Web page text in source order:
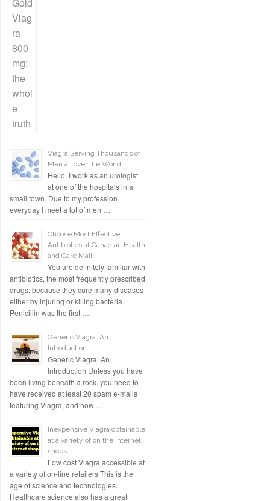
Viagra Serving Thousands of
Men all over the World
Hello, I work as an urologist
at one of the hospitals in a
small town. Due to my profession
everyday I meet a lot of men …
Choose Most Effective
Antibiotics at Canadian Health
and Care Mall
You are definitely familiar with
antibiotics, the most frequently prescribed
drugs, because they cure many diseases
either by injuring or killing bacteria.
Penicillin was the first …
Generic Viagra: An
Introduction
Generic Viagra: An
Introduction Unless you have
been living beneath a rock, you need to
have received at least 20 spam e-mails
featuring Viagra, and how …
Inexpensive Viagra obtainable
at a variety of on the internet
shops
Low cost Viagra accessible at
a variety of on-line retailers This is the
age of science and technologies.
Healthcare science also has a great